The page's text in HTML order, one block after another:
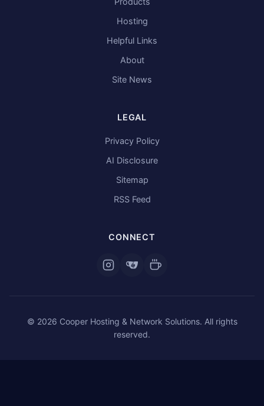
Hosting
Helpful Links
About
Site News
LEGAL
Privacy Policy
AI Disclosure
Sitemap
RSS Feed
CONNECT
© 2026 Cooper Hosting & Network Solutions. All rights
reserved.